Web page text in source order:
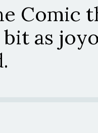
Comic
as